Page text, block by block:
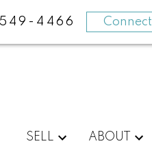
4466 Connect
SELL ABOUT